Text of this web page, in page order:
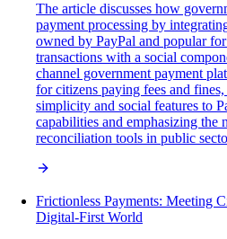
The article discusses how
payment processing by
owned by PayPal and popular
transactions with a social
channel government payment
for citizens paying fees and
simplicity and social features to
capabilities and emphasizing the
reconciliation tools in public
Frictionless Payments: Meeting
Digital-First World